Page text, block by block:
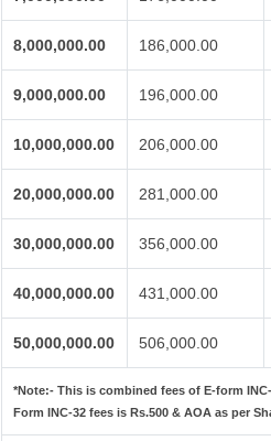
8,000,000.00 186,000.00
9,000,000.00 196,000.00
10,000,000.00 206,000.00
20,000,000.00 281,000.00
30,000,000.00 356,000.00
40,000,000.00 431,000.00
50,000,000.00 506,000.00
*Note:- This is combined fees of E-form
Form INC-32 fees is Rs.500 & AOA as per